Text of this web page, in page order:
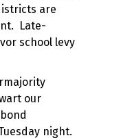
are
Late-
school levy
our
night.